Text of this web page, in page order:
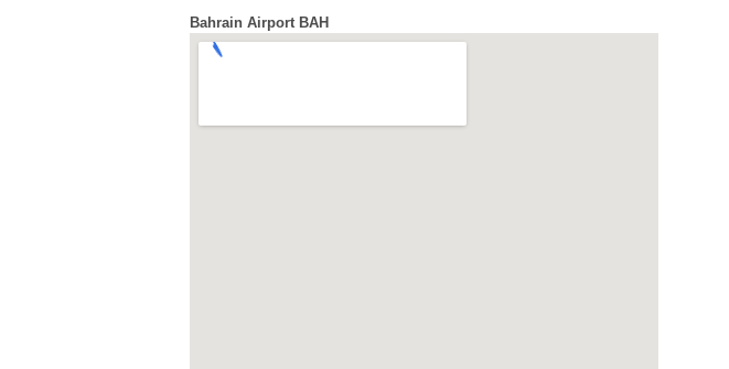
Bahrain Airport BAH